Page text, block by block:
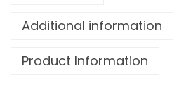
4
9
u
p
Additional information
Product Information